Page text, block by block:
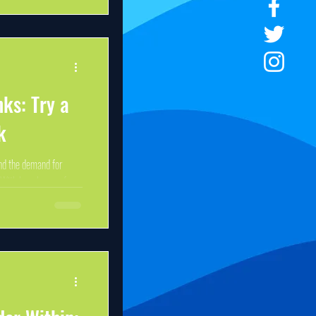
Try a
the demand for
long hours of